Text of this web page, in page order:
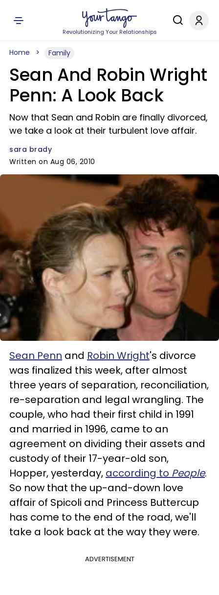
Revolutionizing Your Relationships
Home Family
Sean And Robin Wright
Penn: A Look Back
Now that Sean and Robin are finally divorced,
we take a look at their turbulent love affair.
sara brady
Written on Aug 06, 2010
Sean Penn and Robin Wright's divorce
was finalized this week, after almost
three years of separation, reconciliation,
re-separation and legal wrangling. The
couple, who had their first child in 1991
and married in 1996, came to an
agreement on dividing their assets and
custody of their 17-year-old son,
Hopper, yesterday, according to People.
So now that the up-and-down love
affair of Spicoli and Princess Buttercup
has come to the end of the road, we'll
take a look back at the way they were.
ADVERTISEMENT